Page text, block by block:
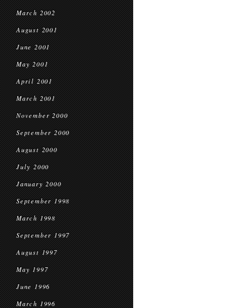
March 2002
August 2001
June 2001
May 2001
April 2001
March 2001
November 2000
September 2000
August 2000
July 2000
January 2000
September 1998
March 1998
September 1997
August 1997
May 1997
June 1996
March 1996